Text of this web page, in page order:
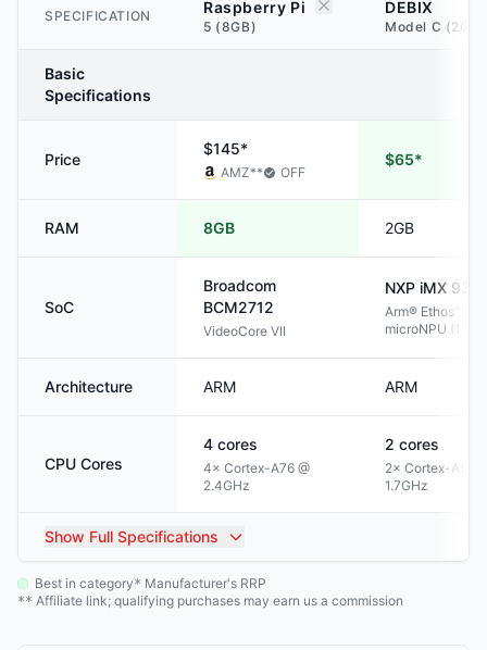
SPECIFICATION Raspberry Pi
5 (8GB)
DEBIX
Model C (2GB)
Basic
Specifications
Price
$145*
AMZ** OFF
$65*
RAM 8GB 2GB
SoC
Broadcom
BCM2712
VideoCore VII
NXP iMX 93
Arm® Ethos™ U-
microNPU (1
Architecture ARM ARM
CPU Cores
4 cores
4× Cortex-A76 @
2.4GHz
2 cores
2× Cortex-A55
1.7GHz
Show Full Specifications
Best in category* Manufacturer's RRP
** Affiliate link; qualifying purchases may earn us a commission